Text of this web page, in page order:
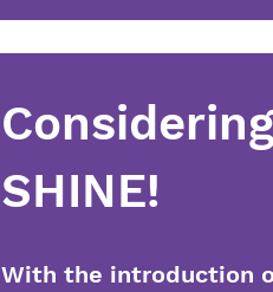
SHINE!
With the introduction